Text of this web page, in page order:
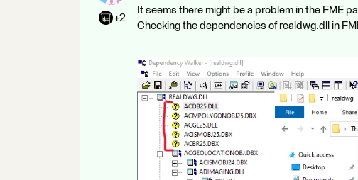
+2
It seems there might be a problem in the FME
Checking the dependencies of realdwg.dll in